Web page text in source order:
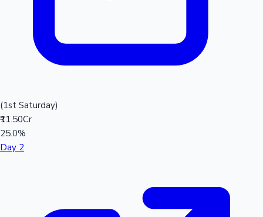
(1st Saturday)
₹11.50Cr
25.0%
Day 2